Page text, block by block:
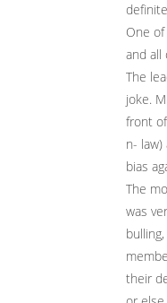
One
and all
The
joke.
front
n-
bias
The
was
their